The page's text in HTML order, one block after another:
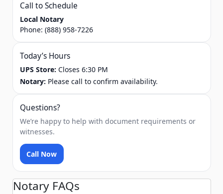
Call to Schedule
Local Notary
Phone: (888) 958-7226
Today’s Hours
UPS Store: Closes 6:30 PM
Notary: Please call to confirm availability.
Questions?
We’re happy to help with document requirements or
witnesses.
Call Now
Notary FAQs